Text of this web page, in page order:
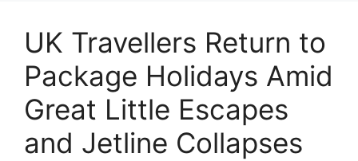
UK Travellers Return to
Package Holidays Amid
Great Little Escapes
and Jetline Collapses